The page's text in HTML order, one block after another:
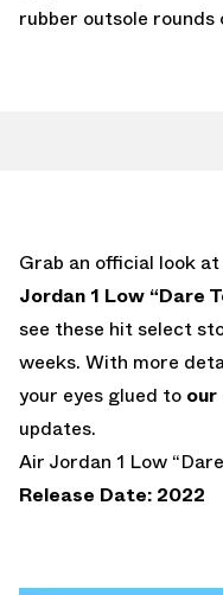
rubber outsole rounds
Grab an official look
Jordan 1 Low “Dare
see these hit select
weeks. With more
your eyes glued to
updates.
Air Jordan 1 Low
Release Date: 2022